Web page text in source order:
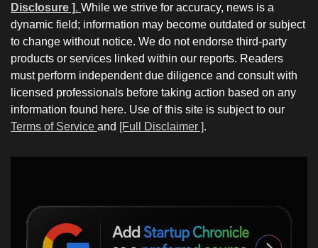
Disclosure ]. While we strive for accuracy, news is a
dynamic field; information may become outdated or subject
to change without notice. We do not endorse third-party
products or services linked within our reports. Readers
must perform independent due diligence and consult with
licensed professionals before taking action based on any
information found here. Use of this site is subject to our
Terms of Service and [Full Disclaimer ].